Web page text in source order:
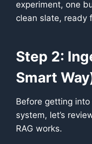
experiment, one
clean slate, ready
Step 2:
Smart
Before getting
system, let’s
RAG works.